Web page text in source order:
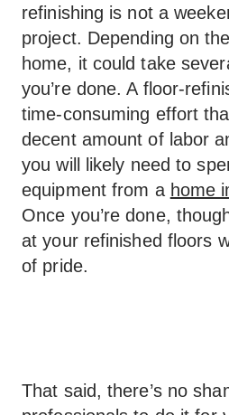
refinishing is not a
project. Depending on
home, it could take
you’re done. A floor-
time-consuming effort
decent amount of labor
you will likely need to
equipment from a home
Once you’re done,
at your refinished floors
of pride.
That said, there’s no